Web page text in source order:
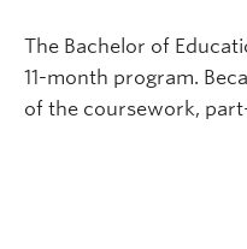
The Bachelor of
11-month program.
of the coursework,